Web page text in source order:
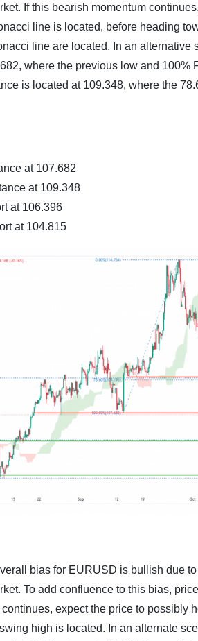
If this bearish momentum
line is located, before heading
line are located. In an alternative
where the previous low and 100%
is located at 109.348, where the
at 107.682
at 109.348
at 106.396
at 104.815
bias for EURUSD is bullish due
To add confluence to this bias,
expect the price to possibly
high is located. In an alternate